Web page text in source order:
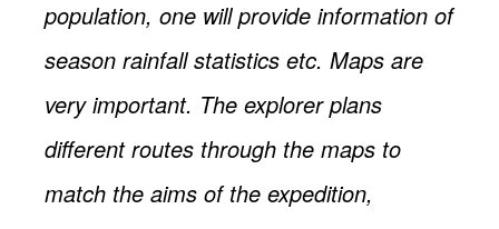
population, one will provide information of
season rainfall statistics etc. Maps are
very important. The explorer plans
different routes through the maps to
match the aims of the expedition,